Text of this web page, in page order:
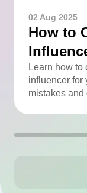
02 Aug 2025
How to
You
Learn how to
influencer for
mistakes and